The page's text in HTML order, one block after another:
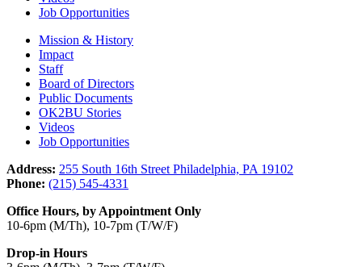
Job Opportunities
Mission & History
Impact
Staff
Board of Directors
Public Documents
OK2BU Stories
Videos
Job Opportunities
Address: 255 South 16th Street Philadelphia, PA 19102
Phone: (215) 545-4331
Office Hours, by Appointment Only
10-6pm (M/Th), 10-7pm (T/W/F)
Drop-in Hours